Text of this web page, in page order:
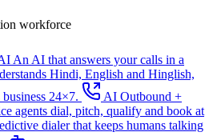
workforce
An AI that answers your calls in a
Hindi, English and Hinglish,
24×7.
AI Outbound +
agents dial, pitch, qualify and book at
dialer that keeps humans talking